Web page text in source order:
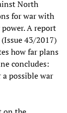
North
for war with
A report
(Issue 43/2017)
how far plans
concludes:
possible war